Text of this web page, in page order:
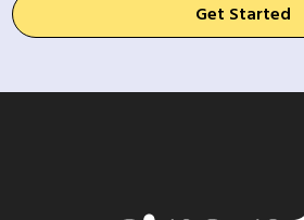
Get Started